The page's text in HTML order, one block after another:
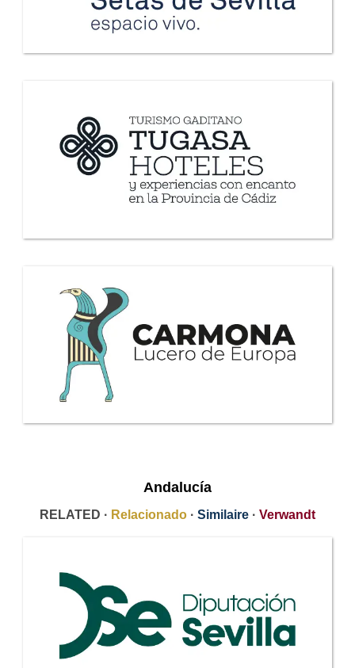
Andalucía
RELATED · Relacionado · Similaire · Verwandt